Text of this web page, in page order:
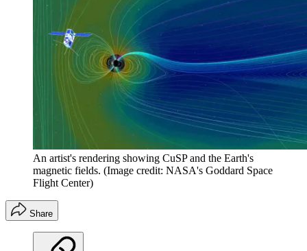
An artist's rendering showing CuSP and the Earth's
magnetic fields. (Image credit: NASA's Goddard Space
Flight Center)
Share